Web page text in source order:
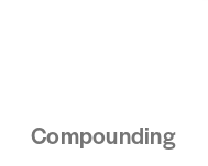
Compounding